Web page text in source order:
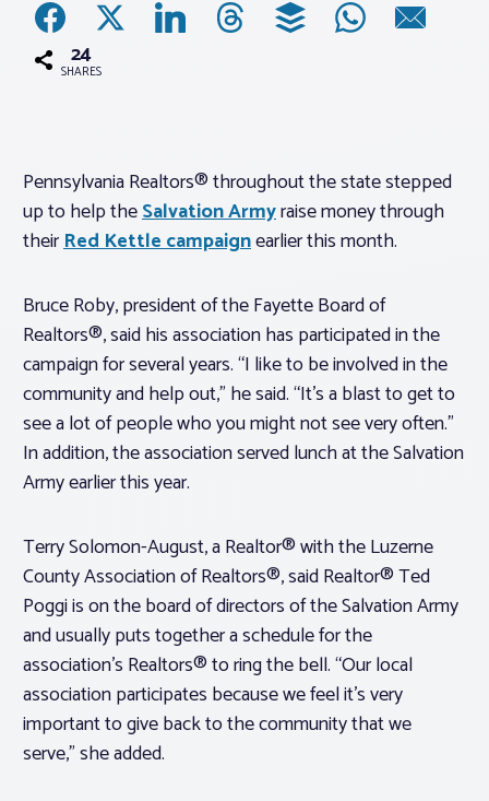
Associations
Advocacy
Log In
Realtor® Resources
Standard Forms
24
SHARES
Pennsylvania Realtors® throughout the state stepped
up to help theSalvation Armyraise money through
theirRed Kettle campaignearlier this month.
Bruce Roby, president of the Fayette Board of
Realtors®, said his association has participated in the
campaign for several years. “I like to be involved in the
community and help out,” he said. “It’s a blast to get to
see a lot of people who you might not see very often.”
In addition, the association served lunch at the Salvation
Army earlier this year.
Terry Solomon-August, a Realtor® with the Luzerne
County Association of Realtors®, said Realtor® Ted
Poggi is on the board of directors of the Salvation Army
and usually puts together a schedule for the
association’s Realtors® to ring the bell. “Our local
association participates because we feel it’s very
important to give back to the community that we
serve,” she added.